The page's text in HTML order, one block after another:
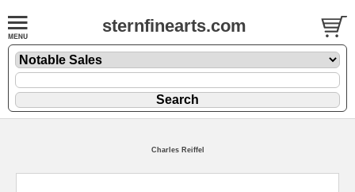
sternfinearts.com
Charles Reiffel